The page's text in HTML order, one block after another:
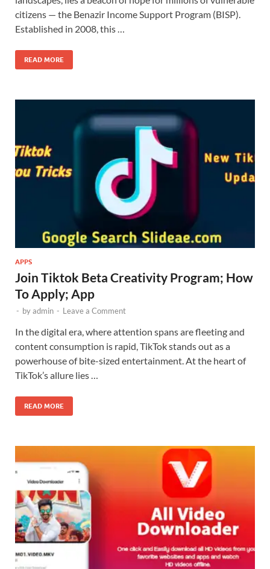
citizens — the Benazir Income Support Program (BISP).
Established in 2008, this …
READ MORE
APPS
Join Tiktok Beta Creativity Program; How
To Apply; App
- byadmin - Leave a Comment
In the digital era, where attention spans are fleeting and
content consumption is rapid, TikTok stands out as a
powerhouse of bite-sized entertainment. At the heart of
TikTok’s allure lies …
READ MORE